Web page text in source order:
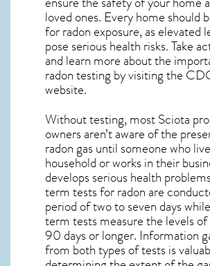
loved ones. Every home should
for radon exposure, as elevated
pose serious health risks. Take
and learn more about the
radon testing by visiting the
website.
Without testing, most Sciota
owners aren’t aware of the
radon gas until someone who
household or works in their
develops serious health
term tests for radon are
period of two to seven days
term tests measure the levels
90 days or longer. Information
from both types of tests is